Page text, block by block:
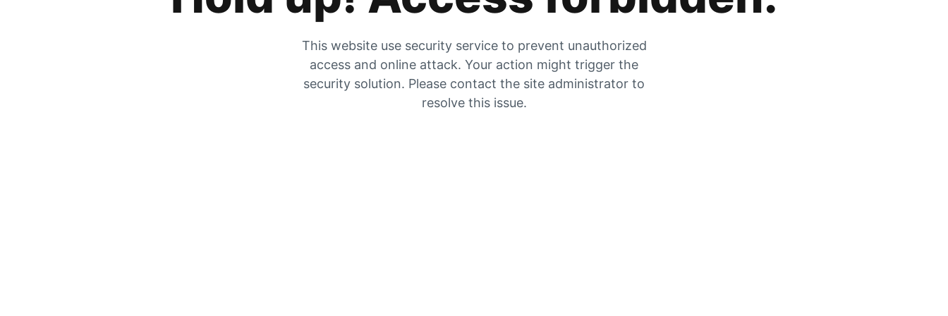
This website use security service to prevent unauthorized
access and online attack. Your action might trigger the
security solution. Please contact the site administrator to
resolve this issue.